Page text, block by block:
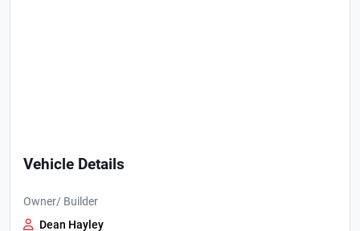
Vehicle Details
Owner/ Builder
Dean Hayley